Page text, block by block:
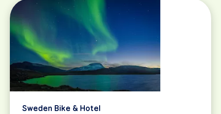
Sweden Bike & Hotel